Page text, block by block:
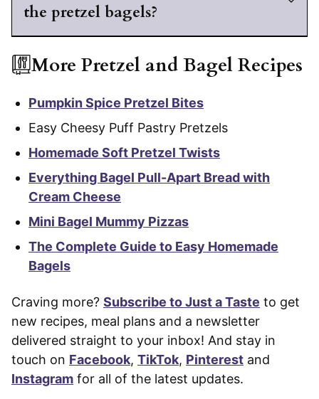
the pretzel bagels?
More Pretzel and Bagel Recipes
Pumpkin Spice Pretzel Bites
Easy Cheesy Puff Pastry Pretzels
Homemade Soft Pretzel Twists
Everything Bagel Pull-Apart Bread with
Cream Cheese
Mini Bagel Mummy Pizzas
The Complete Guide to Easy Homemade
Bagels
Craving more? Subscribe to Just a Taste to get
new recipes, meal plans and a newsletter
delivered straight to your inbox! And stay in
touch on Facebook, TikTok, Pinterest and
Instagram for all of the latest updates.